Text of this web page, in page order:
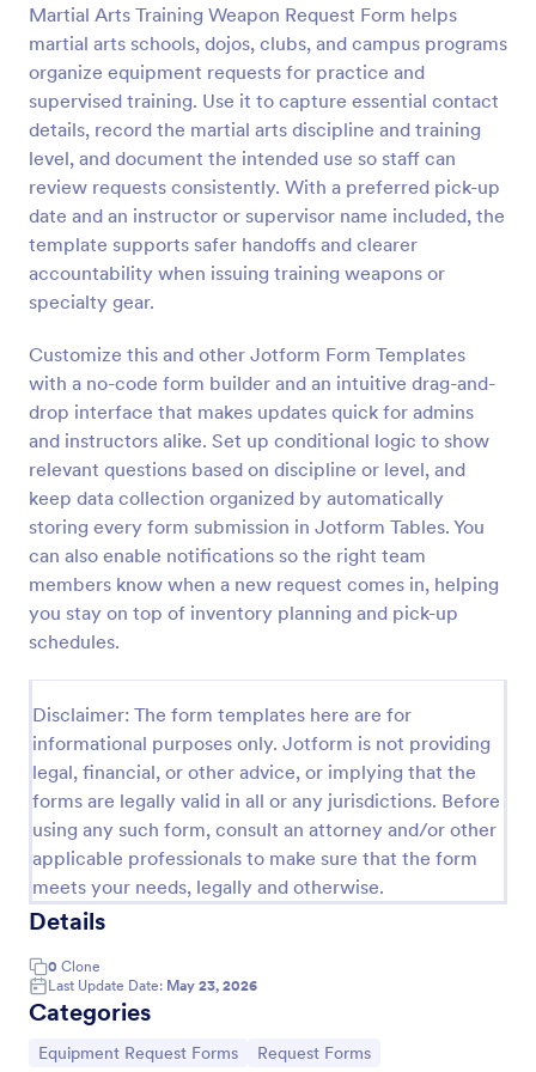
Martial Arts Training Weapon Request Form helps
martial arts schools, dojos, clubs, and campus programs
organize equipment requests for practice and
supervised training. Use it to capture essential contact
details, record the martial arts discipline and training
level, and document the intended use so staff can
review requests consistently. With a preferred pick-up
date and an instructor or supervisor name included, the
template supports safer handoffs and clearer
accountability when issuing training weapons or
specialty gear.
Customize this and other Jotform Form Templates
with a no-code form builder and an intuitive drag-and-
drop interface that makes updates quick for admins
and instructors alike. Set up conditional logic to show
relevant questions based on discipline or level, and
keep data collection organized by automatically
storing every form submission in Jotform Tables. You
can also enable notifications so the right team
members know when a new request comes in, helping
you stay on top of inventory planning and pick-up
schedules.
Disclaimer: The form templates here are for
informational purposes only. Jotform is not providing
legal, financial, or other advice, or implying that the
forms are legally valid in all or any jurisdictions. Before
using any such form, consult an attorney and/or other
applicable professionals to make sure that the form
meets your needs, legally and otherwise.
Details
0 Clone
Last Update Date: May 23, 2026
Categories
Go to Category:
Equipment Request Forms Go to Category:
Request Forms
Preview
Maintenance Material Purchase Request
Maintenance Material Purchase Request Form helps
maintenance and operations teams capture, track,
for repairs, supplies, and equipment needs.
Go to Category:
Maintenance Forms
Use Template
Preview